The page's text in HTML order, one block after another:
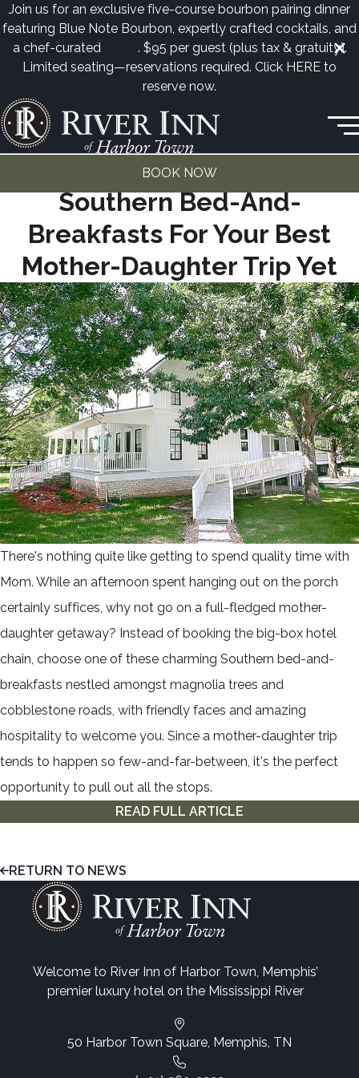
Join us for an exclusive five-course bourbon pairing dinner
featuring Blue Note Bourbon, expertly crafted cocktails, and
a chef-curated
. $95 per guest (plus tax & gratuity).
Limited seating—reservations required. Click HERE to
reserve now.
(901) 260-3333
BOOK NOW
SOUTHERN LIVING MAG | 15
Southern Bed-And-
Breakfasts For Your Best
Mother-Daughter Trip Yet
There's nothing quite like getting to spend quality time with
Mom. While an afternoon spent hanging out on the porch
certainly suffices, why not go on a full-fledged mother-
daughter getaway? Instead of booking the big-box hotel
chain, choose one of these charming Southern bed-and-
breakfasts nestled amongst magnolia trees and
cobblestone roads, with friendly faces and amazing
hospitality to welcome you. Since a mother-daughter trip
tends to happen so few-and-far-between, it's the perfect
opportunity to pull out all the stops.
READ FULL ARTICLE
RETURN TO NEWS
Welcome to River Inn of Harbor Town, Memphis’
premier luxury hotel on the Mississippi River
50 Harbor Town Square, Memphis, TN